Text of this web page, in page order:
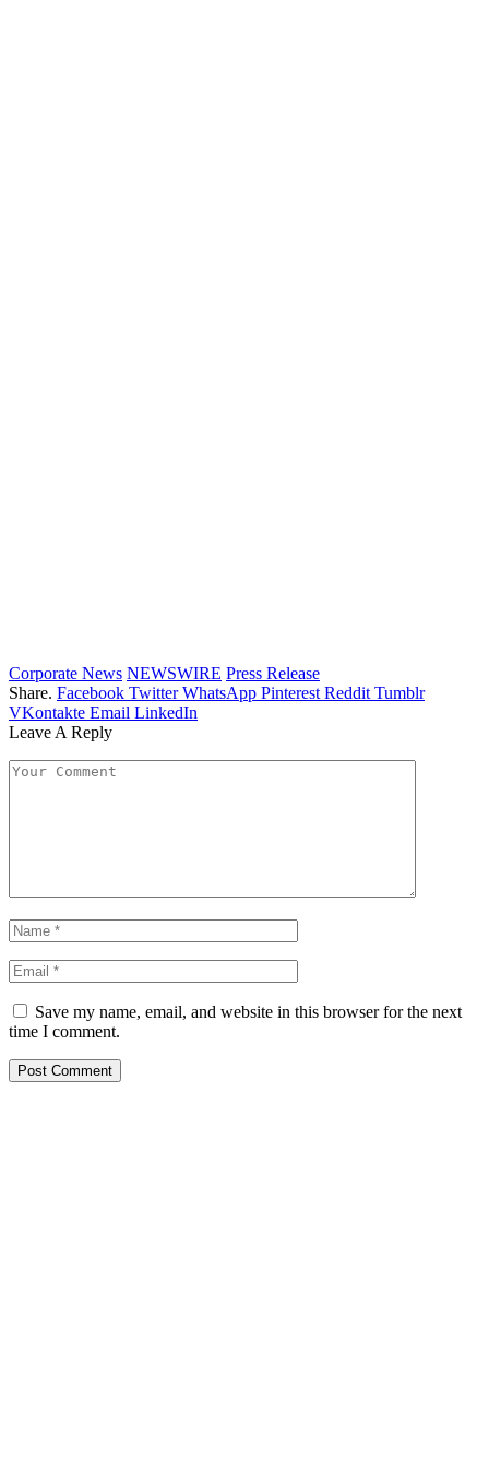
Corporate News NEWSWIRE Press Release
Share. Facebook Twitter WhatsApp Pinterest Reddit Tumblr
VKontakte Email LinkedIn
Leave A Reply
Save my name, email, and website in this browser for the next
time I comment.